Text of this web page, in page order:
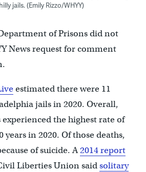
jails. (Emily Rizzo/WHYY)
of Prisons did not
News request for comment
estimated there were 11
jails in 2020. Overall,
the highest rate of
years in 2020. Of those deaths,
of suicide. A2014 report
Liberties Union saidsolitary